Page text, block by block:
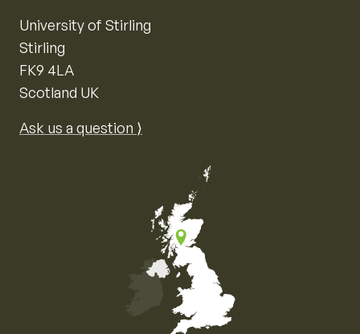
University of Stirling
Stirling
FK9 4LA
Scotland UK
Ask us a question ⟩